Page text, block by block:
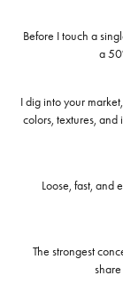
Before I touch a
a
I dig into your
colors, textures,
Loose, fast, and
The strongest